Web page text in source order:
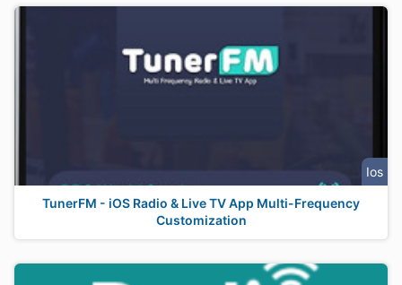
Ios
TunerFM - iOS Radio & Live TV App Multi-Frequency
Customization